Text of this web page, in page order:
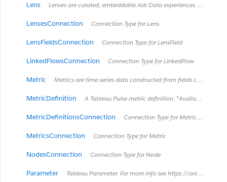
Lens Lenses are curated, embeddable Ask Data experiences. *Introduced in Tableau Cloud June 2022 / Server 2022.3.* *Retired in Tableau Cloud February 2024 / Server 2024.2.*
LensesConnection Connection Type for Lens
LensFieldsConnection Connection Type for LensField
LinkedFlowsConnection Connection Type for LinkedFlow
Metric Metrics are time series data constructed from fields contained in views. *Retired in Tableau Cloud February 2024 / Server 2024.2.*
MetricDefinition A Tableau Pulse metric definition. *Available in Tableau Cloud June 2024 and later. Tableau Pulse is not available in Tableau Server.*
MetricDefinitionsConnection Connection Type for MetricDefinition
MetricsConnection Connection Type for Metric
NodesConnection Connection Type for Node
Parameter Tableau Parameter. For more info see https://onlinehelp.tableau.com/current/pro/desktop/en-us/parameters_create.html